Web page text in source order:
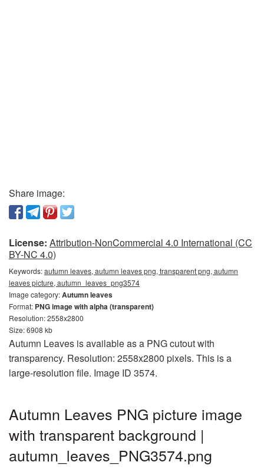
Share image:
License: Attribution-NonCommercial 4.0 International (CC
BY-NC 4.0)
Keywords:autumn leaves, autumn leaves png, transparent png, autumn
leaves picture, autumn_leaves_png3574
Image category:Autumn leaves
Format: PNG image with alpha (transparent)
Resolution: 2558x2800
Size: 6908 kb
Autumn Leaves is available as a PNG cutout with
transparency. Resolution: 2558x2800 pixels. This is a
large-resolution file. Image ID 3574.
Autumn Leaves PNG picture image
with transparent background |
autumn_leaves_PNG3574.png